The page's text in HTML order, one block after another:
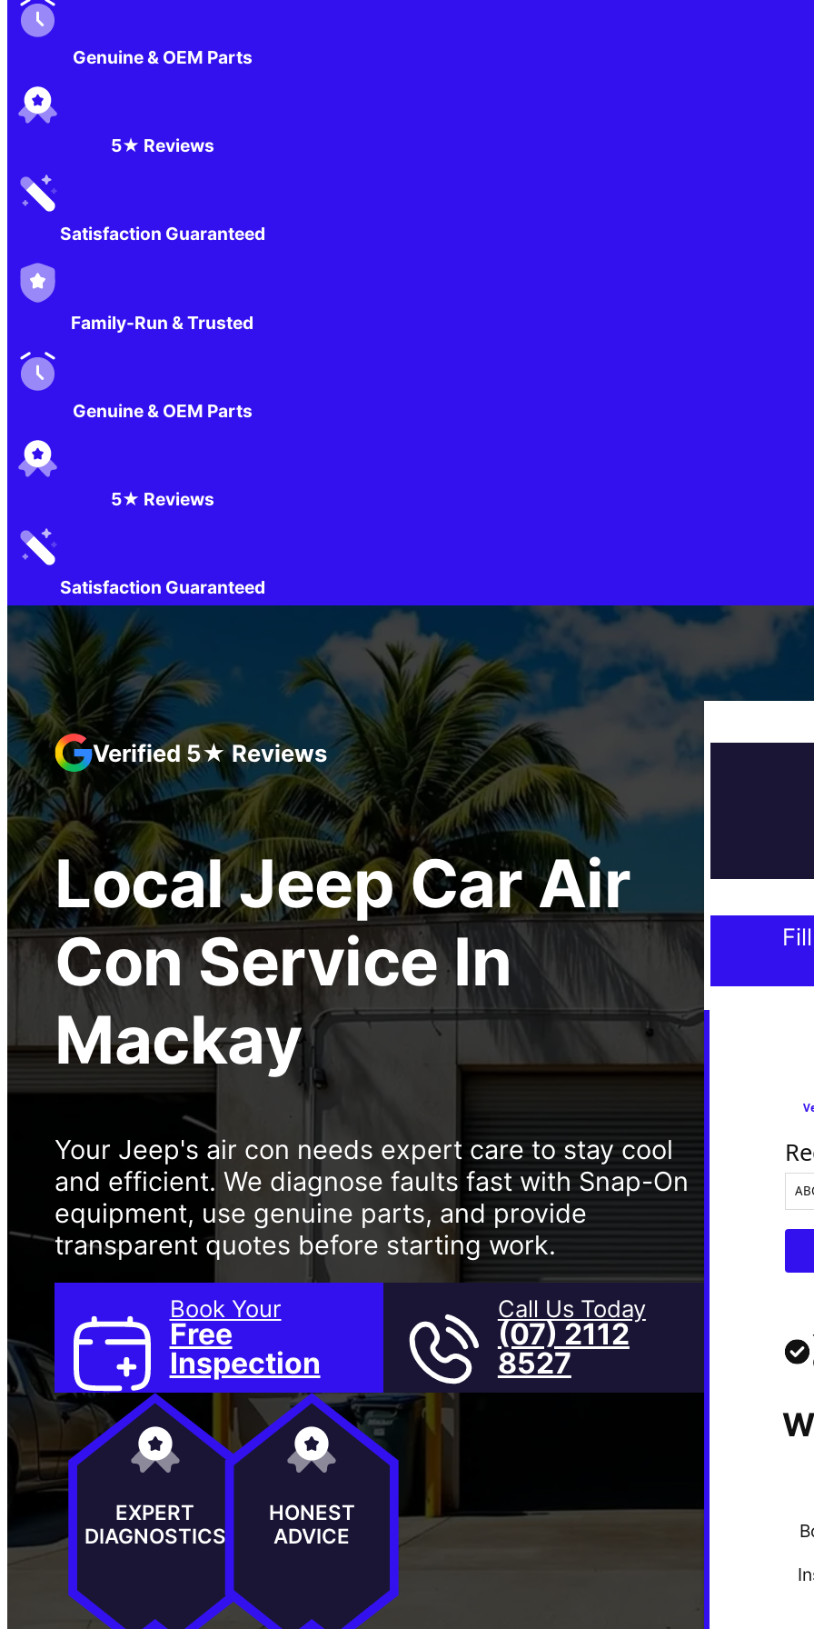
Genuine & OEM Parts
5★ Reviews
Satisfaction Guaranteed
Family-Run & Trusted
Genuine & OEM Parts
5★ Reviews
Satisfaction Guaranteed
Verified 5★ Reviews
LocalJeep Car Air
Con ServiceIn
Mackay
Your Jeep's air con needs expert care to stay cool
and efficient. We diagnose faults fast with Snap-On
equipment, use genuine parts, and provide
transparent quotes before starting work.
Book Your
Free
Inspection
Call Us Today
(07) 2112
8527
EXPERT
DIAGNOSTICS
HONEST
ADVICE